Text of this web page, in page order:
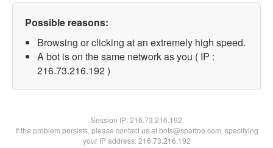
Possible reasons:
Browsing or clicking at an extremely high speed.
A bot is on the same network as you ( IP :
216.73.216.192 )
Session IP:216.73.216.192
If the problem persists, please contact us at bots@spartoo.com, specifying
your IP address: 216.73.216.192